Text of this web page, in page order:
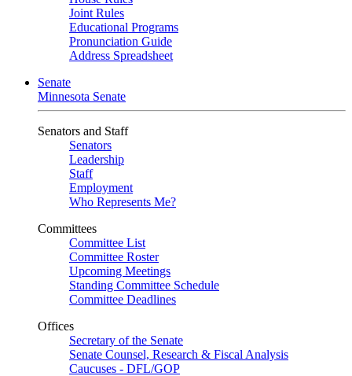
Joint Rules
Educational Programs
Pronunciation Guide
Address Spreadsheet
Senate
Minnesota Senate
Senators and Staff
Senators
Leadership
Staff
Employment
Who Represents Me?
Committees
Committee List
Committee Roster
Upcoming Meetings
Standing Committee Schedule
Committee Deadlines
Offices
Secretary of the Senate
Senate Counsel, Research & Fiscal Analysis
Caucuses - DFL/GOP